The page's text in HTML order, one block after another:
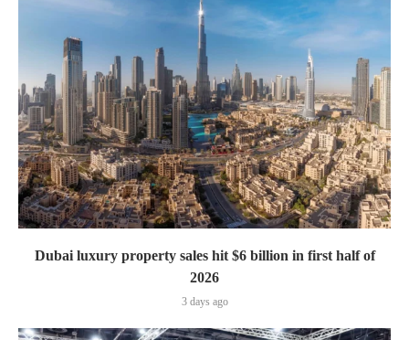
Dubai luxury property sales hit $6 billion in first half of
2026
3 days ago